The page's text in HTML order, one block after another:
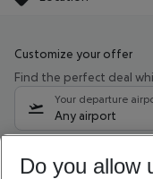
Customize your offer
Find the perfect deal
Your departure
Any airport
09/08/26 –07/
Do you allow